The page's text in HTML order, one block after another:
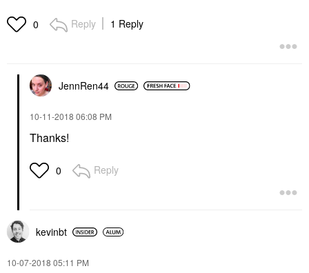
0 Reply 1 Reply
JennRen44
‎10-11-2018 06:08 PM
Thanks!
0 Reply
kevinbt
‎10-07-2018 05:11 PM